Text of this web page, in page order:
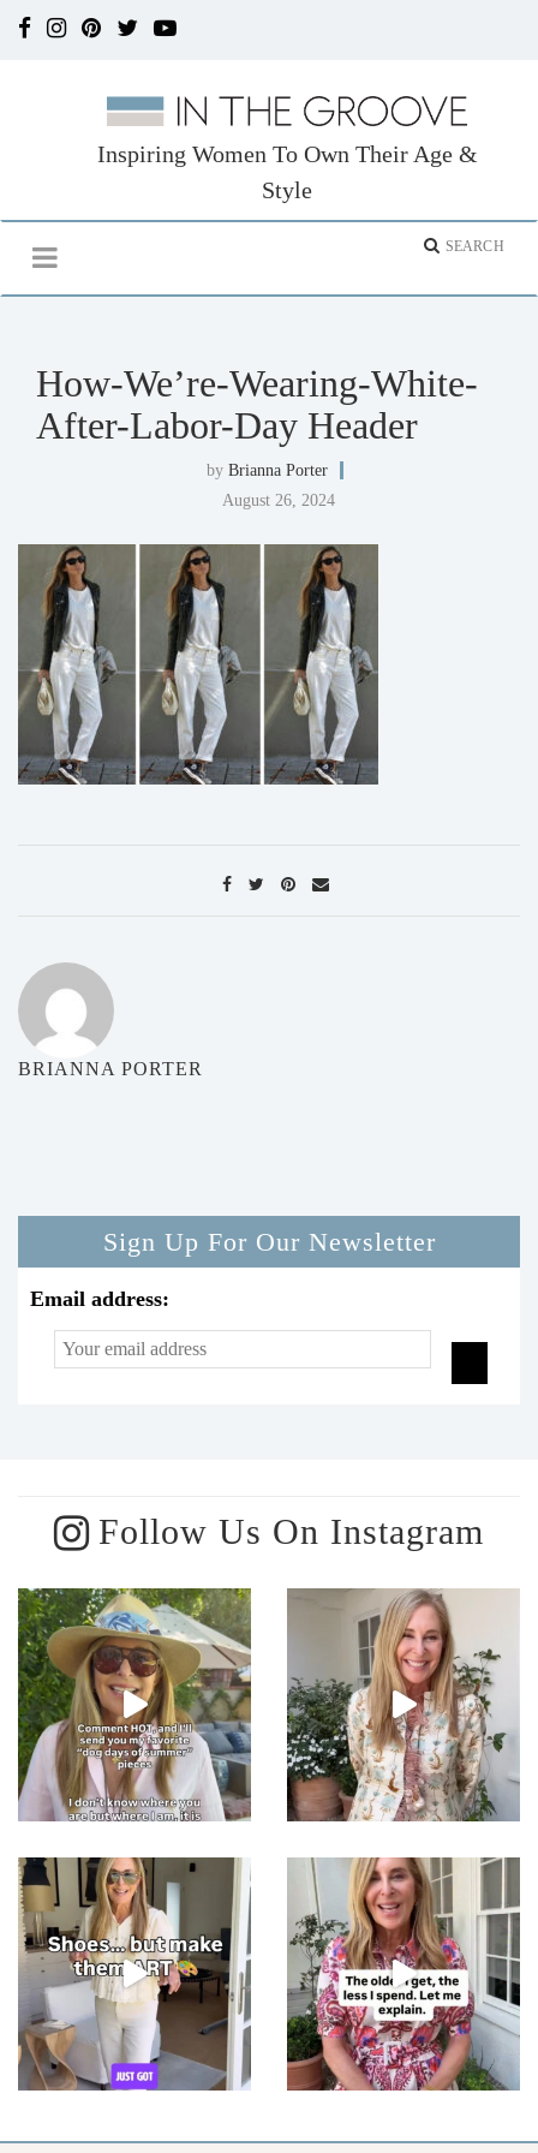
Inspiring Women To Own Their Age &
Style
How-We’re-Wearing-White-
After-Labor-Day Header
by Brianna Porter
August 26, 2024
BRIANNA PORTER
Sign Up For Our Newsletter
Email address:
Follow Us On Instagram